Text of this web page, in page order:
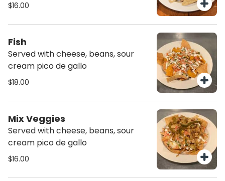
$16.00
Fish
Served with cheese, beans, sour
cream pico de gallo
$18.00
Mix Veggies
Served with cheese, beans, sour
cream pico de gallo
$16.00